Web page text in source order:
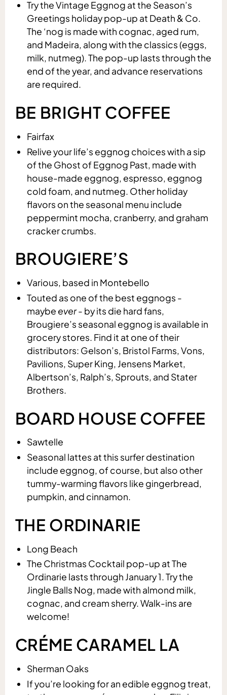
Try the Vintage Eggnog at the Season’s
Greetings holiday pop-up at Death & Co.
The ‘nog is made with cognac, aged rum,
and Madeira, along with the classics (eggs,
milk, nutmeg). The pop-up lasts through the
end of the year, and advance reservations
are required.
BE BRIGHT COFFEE
Fairfax
Relive your life’s eggnog choices with a sip
of the Ghost of Eggnog Past, made with
house-made eggnog, espresso, eggnog
cold foam, and nutmeg. Other holiday
flavors on the seasonal menu include
peppermint mocha, cranberry, and graham
cracker crumbs.
BROUGIERE’S
Various, based in Montebello
Touted as one of the best eggnogs -
maybe ever- by its die hard fans,
Brougiere’s seasonal eggnog is available in
grocery stores. Find it at one of their
distributors: Gelson’s, Bristol Farms, Vons,
Pavilions, Super King, Jensens Market,
Albertson’s, Ralph’s, Sprouts, and Stater
Brothers.
BOARD HOUSE COFFEE
Sawtelle
Seasonal lattes at this surfer destination
include eggnog, of course, but also other
tummy-warming flavors like gingerbread,
pumpkin, and cinnamon.
THE ORDINARIE
Long Beach
The Christmas Cocktail pop-up at The
Ordinarie lasts through January 1. Try the
Jingle Balls Nog, made with almond milk,
cognac, and cream sherry. Walk-ins are
welcome!
CRÉME CARAMEL LA
Sherman Oaks
If you’re looking for an edible eggnog treat,